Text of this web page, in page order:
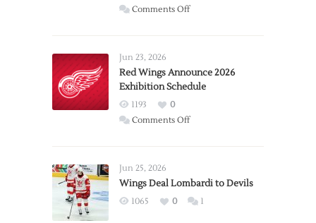
Comments Offon
Trade
from
Wings
Jun 23, 2026
Red Wings Announce 2026
Exhibition Schedule
1193
0
Comments Offon
2026
Exhibition
Jun 25, 2026
Wings Deal Lombardi to Devils
1065 0 1